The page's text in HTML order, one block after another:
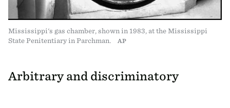
Mississippi's gas chamber, shown in 1983, at the Mississippi
State Penitentiary in Parchman.
AP
Arbitrary and discriminatory